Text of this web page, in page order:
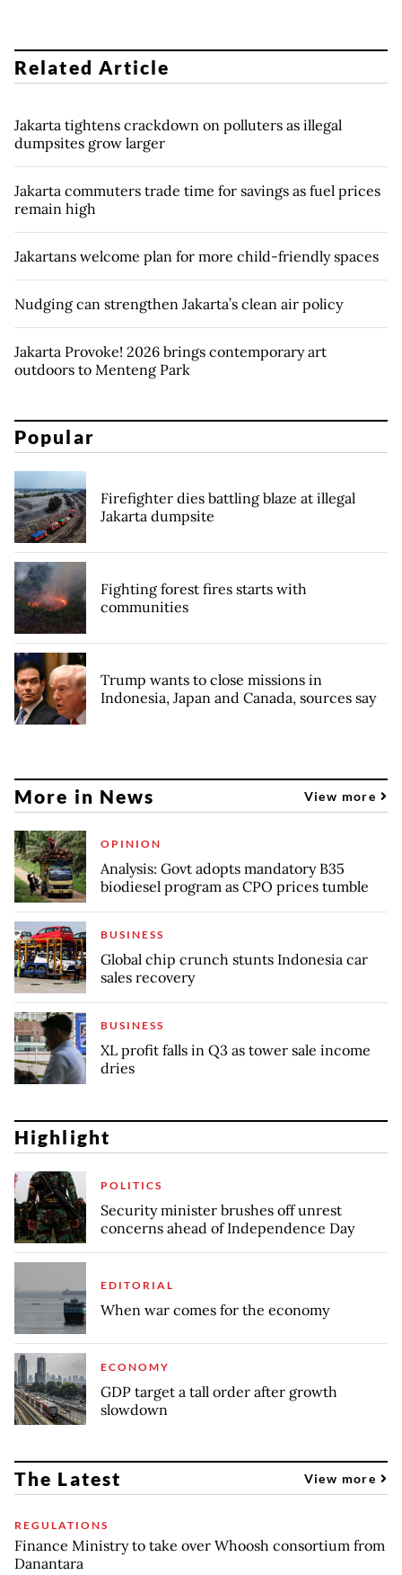
Related Article
Jakarta tightens crackdown on polluters as illegal
dumpsites grow larger
Jakarta commuters trade time for savings as fuel prices
remain high
Jakartans welcome plan for more child-friendly spaces
Nudging can strengthen Jakarta’s clean air policy
Jakarta Provoke! 2026 brings contemporary art
outdoors to Menteng Park
Popular
Firefighter dies battling blaze at illegal
Jakarta dumpsite
Fighting forest fires starts with
communities
Trump wants to close missions in
Indonesia, Japan and Canada, sources say
More in News View more
OPINION
Analysis: Govt adopts mandatory B35
biodiesel program as CPO prices tumble
BUSINESS
Global chip crunch stunts Indonesia car
sales recovery
BUSINESS
XL profit falls in Q3 as tower sale income
dries
Highlight
POLITICS
Security minister brushes off unrest
concerns ahead of Independence Day
EDITORIAL
When war comes for the economy
ECONOMY
GDP target a tall order after growth
slowdown
The Latest View more
REGULATIONS
Finance Ministry to take over Whoosh consortium from
Danantara